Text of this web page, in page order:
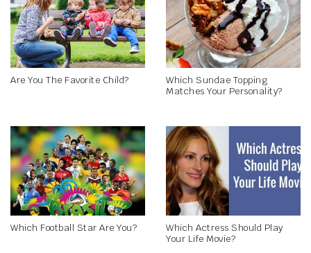
Are You The Favorite Child?
Which Sundae Topping
Matches Your Personality?
Which Football Star Are You?
Which Actress Should Play
Your Life Movie?